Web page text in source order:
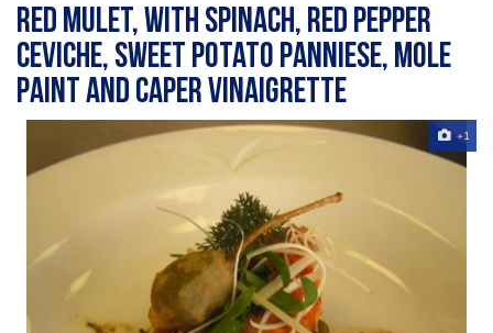
Red mulet, with spinach, red pepper
ceviche, sweet potato panniese, mole
paint and caper vinaigrette
+1